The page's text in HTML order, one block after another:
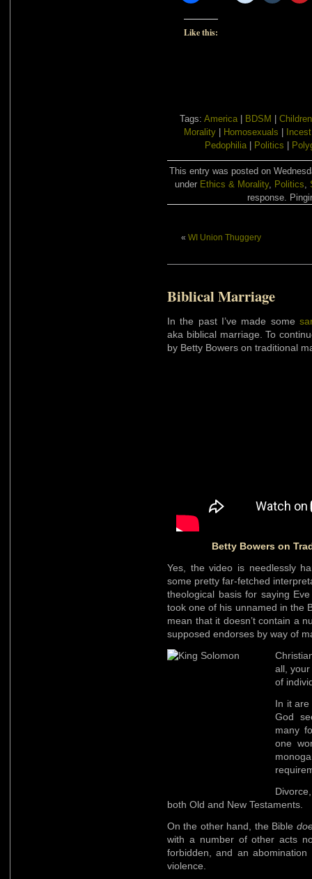
Like this:
Tags: America| BDSM Children
Morality
Homosexuals Incest
Pedophilia
Politics
This entry was posted on
under Ethics & Morality, Politics,
response.
« WI Union Thuggery
Biblical Marriage
In the past I’ve made some
aka biblical marriage. To
by Betty Bowers on traditional
Betty Bowers on
Yes, the video is needlessly
some pretty far-fetched
theological basis for saying
took one of his unnamed in the
mean that it doesn’t contain a
supposed endorses by way of
all,
of
In it are
God
many
one
both Old and New Testaments.
On the other hand, the Bible
with a number of other acts
forbidden, and an
violence.